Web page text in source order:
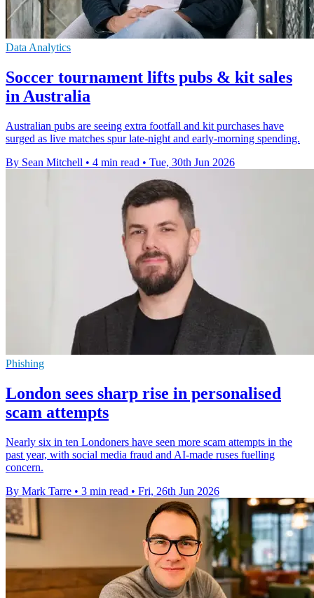
Data Analytics
Soccer tournament lifts pubs & kit sales
in Australia
Australian pubs are seeing extra footfall and kit purchases have
surged as live matches spur late-night and early-morning spending.
By Sean Mitchell • 4 min read • Tue, 30th Jun 2026
Phishing
London sees sharp rise in personalised
scam attempts
Nearly six in ten Londoners have seen more scam attempts in the
past year, with social media fraud and AI-made ruses fuelling
concern.
By Mark Tarre • 3 min read • Fri, 26th Jun 2026